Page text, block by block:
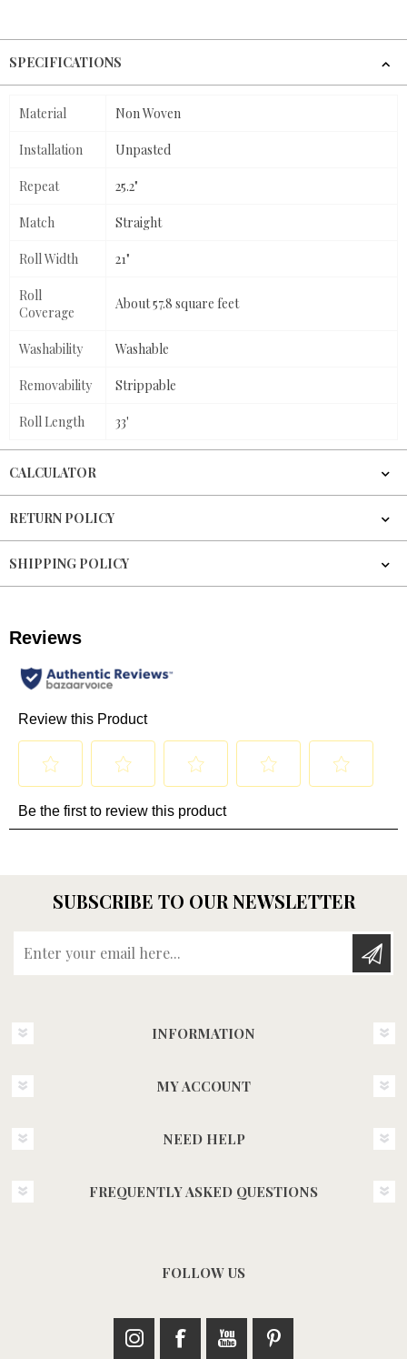
SPECIFICATIONS
Material Non Woven
Installation Unpasted
Repeat 25.2"
Match Straight
Roll Width 21"
Roll
Coverage
About 57.8 square feet
Washability Washable
Removability Strippable
Roll Length 33'
CALCULATOR
RETURN POLICY
SHIPPING POLICY
SUBSCRIBE TO OUR NEWSLETTER
INFORMATION
MY ACCOUNT
NEED HELP
FREQUENTLY ASKED QUESTIONS
FOLLOW US